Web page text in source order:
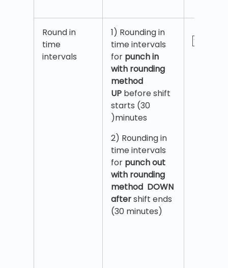
Round in
time
intervals
1) Rounding in
time intervals
for punch in
with rounding
method
UP before shift
starts (30
)minutes
2) Rounding in
time intervals
for punch out
with rounding
method DOWN
aftershift ends
(30 minutes)